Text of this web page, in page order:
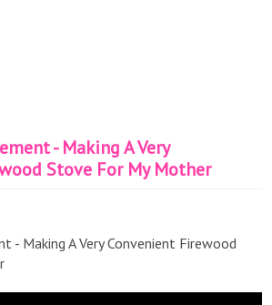
- Making A Very
Stove For My Mother
- Making A Very Convenient Firewood